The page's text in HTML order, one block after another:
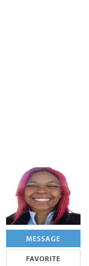
MESSAGE
FAVORITE